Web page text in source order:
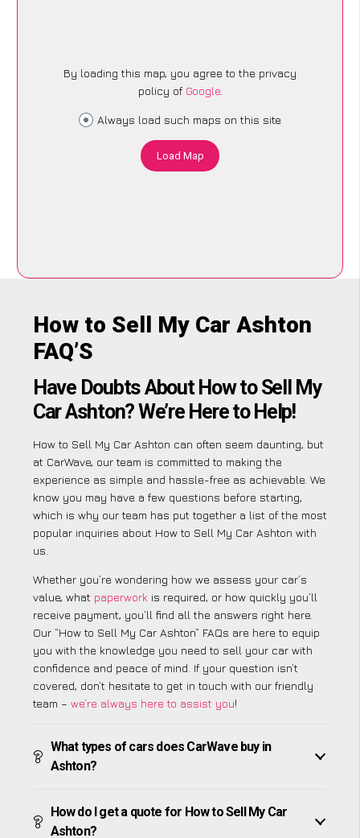
By loading this map, you agree to the privacy
policy of Google.
Always load such maps on this site
Load Map
How to Sell My Car Ashton
FAQ’S
Have Doubts About How to Sell My
Car Ashton? We’re Here to Help!
How to Sell My Car Ashton can often seem daunting, but
at CarWave, our team is committed to making the
experience as simple and hassle-free as achievable. We
know you may have a few questions before starting,
which is why our team has put together a list of the most
popular inquiries about How to Sell My Car Ashton with
us.
Whether you’re wondering how we assess your car’s
value, what paperwork is required, or how quickly you’ll
receive payment, you’ll find all the answers right here.
Our “How to Sell My Car Ashton” FAQs are here to equip
you with the knowledge you need to sell your car with
confidence and peace of mind. If your question isn’t
covered, don’t hesitate to get in touch with our friendly
team – we’re always here to assist you!
What types of cars does CarWave buy in
Ashton?
How do I get a quote for How to Sell My Car
Ashton?